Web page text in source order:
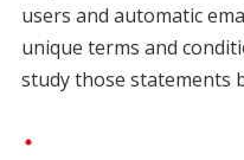
users and automatic
unique terms and
study those statements